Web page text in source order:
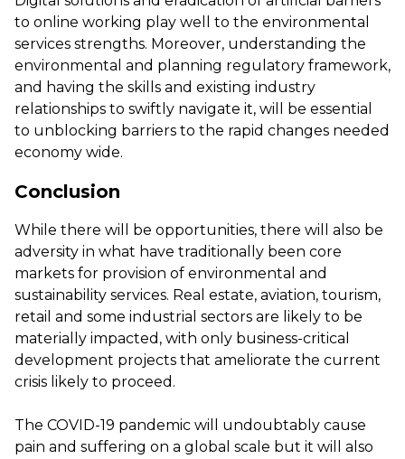
to online working play well to the environmental
services strengths. Moreover, understanding the
environmental and planning regulatory framework,
and having the skills and existing industry
relationships to swiftly navigate it, will be essential
to unblocking barriers to the rapid changes needed
economy wide.
Conclusion
While there will be opportunities, there will also be
adversity in what have traditionally been core
markets for provision of environmental and
sustainability services. Real estate, aviation, tourism,
retail and some industrial sectors are likely to be
materially impacted, with only business-critical
development projects that ameliorate the current
crisis likely to proceed.
The COVID-19 pandemic will undoubtably cause
pain and suffering on a global scale but it will also